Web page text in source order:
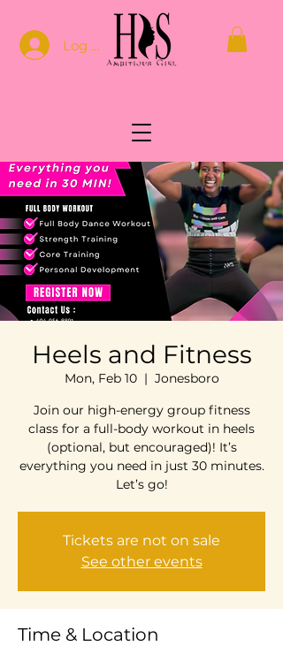
Log In
Heels and Fitness
Mon, Feb 10
  |
Jonesboro
Join our high-energy group fitness
class for a full-body workout in heels
(optional, but encouraged)! It’s
everything you need in just 30 minutes.
Let’s go!
Tickets are not on sale
See other events
Time & Location